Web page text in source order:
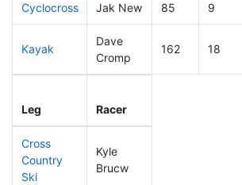
Cyclocross Jak New 85 9
Kayak
Dave
Cromp
162 18
Leg Racer
Cross
Country
Ski
Kyle
Brucw